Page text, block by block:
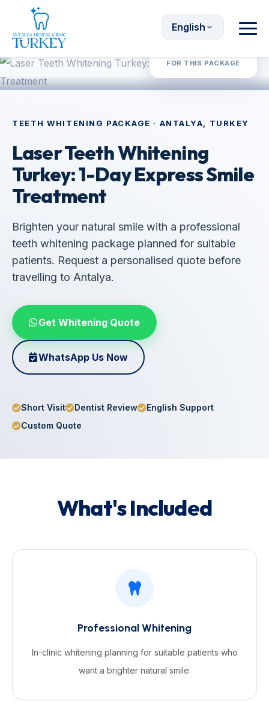
English
TEETH WHITENING PACKAGE · ANTALYA, TURKEY
Laser Teeth Whitening
Turkey: 1-Day Express Smile
Treatment
Brighten your natural smile with a professional
teeth whitening package planned for suitable
patients. Request a personalised quote before
travelling to Antalya.
Get Whitening Quote
WhatsApp Us Now
Short Visit Dentist Review
English Support
Custom Quote
FOR THIS PACKAGE
What's Included
Professional Whitening
In-clinic whitening planning for suitable patients who
want a brighter natural smile.